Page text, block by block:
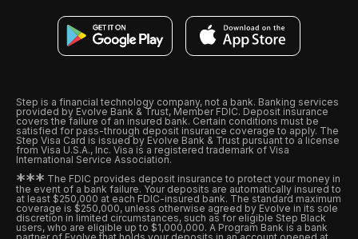
Step is a financial technology company, not a bank. Banking services
provided by Evolve Bank & Trust, Member FDIC. Deposit insurance
covers the failure of an insured bank. Certain conditions must be
satisfied for pass-through deposit insurance coverage to apply. The
Step Visa Card is issued by Evolve Bank & Trust pursuant to a license
from Visa U.S.A., Inc. Visa is a registered trademark of Visa
International Service Association.
*** The FDIC provides deposit insurance to protect your money in
the event of a bank failure. Your deposits are automatically insured to
at least $250,000 at each FDIC-insured bank. The standard maximum
coverage is $250,000, unless otherwise agreed by Evolve in its sole
discretion in limited circumstances, such as for eligible Step Black
users, who are eligible up to $1,000,000. A Program Bank is a bank